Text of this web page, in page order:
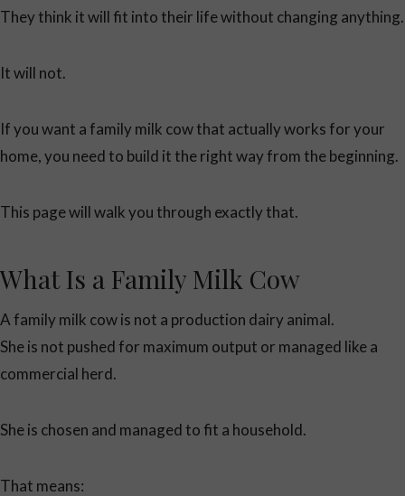
They think it will fit into their life without changing anything.
It will not.
If you want a family milk cow that actually works for your
home, you need to build it the right way from the beginning.
This page will walk you through exactly that.
What Is a Family Milk Cow
A family milk cow is not a production dairy animal.
She is not pushed for maximum output or managed like a
commercial herd.
She is chosen and managed to fit a household.
That means: